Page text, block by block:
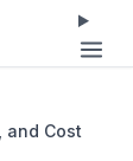
and Cost